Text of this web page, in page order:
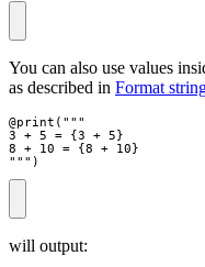
You can also use values
as described in Format
@print ( """
3 + 5 = {3 + 5}
8 + 10 = {8 + 10}
""" )
will output: